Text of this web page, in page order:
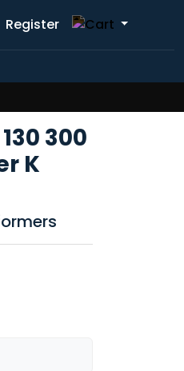
Register
300
K